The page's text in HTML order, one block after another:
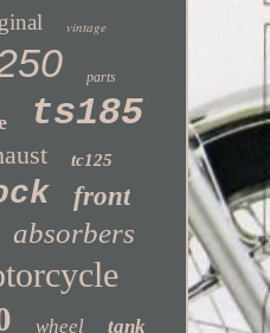
vintage
parts
ts185
tc125
front
absorbers
wheel tank